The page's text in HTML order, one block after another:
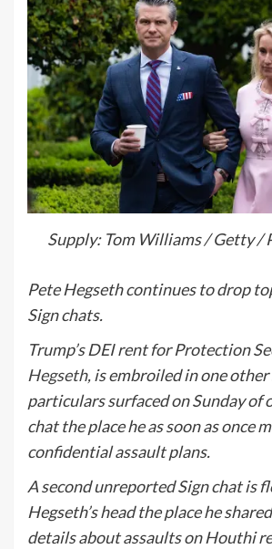
Supply: Tom Williams / Getty /
Pete Hegseth continues to drop
Sign chats.
Trump’s DEI rent for Protection
Hegseth, is embroiled in one
particulars surfaced on Sunday of
chat the place he as soon as once
confidential assault plans.
A second unreported Sign chat is
Hegseth’s head the place he
details about assaults on Houthi